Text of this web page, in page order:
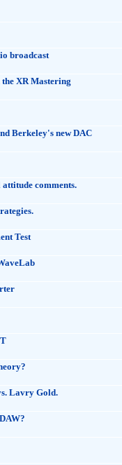
broadcast
the XR Mastering
Berkeley's new DAC
attitude comments.
Test
Lavry Gold.